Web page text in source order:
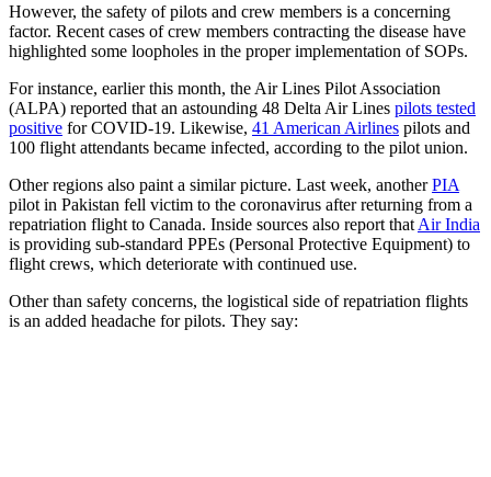
However, the safety of pilots and crew members is a concerning
factor. Recent cases of crew members contracting the disease have
highlighted some loopholes in the proper implementation of SOPs.
For instance, earlier this month, the Air Lines Pilot Association
(ALPA) reported that an astounding 48 Delta Air Lines pilots tested
positive for COVID-19. Likewise, 41 American Airlines pilots and
100 flight attendants became infected, according to the pilot union.
Other regions also paint a similar picture. Last week, anotherPIA
pilot in Pakistan fell victim to the coronavirus after returning from a
repatriation flight to Canada. Inside sources also report that Air India
is providing sub-standard PPEs (Personal Protective Equipment) to
flight crews, which deteriorate with continued use.
Other than safety concerns, the logistical side of repatriation flights
is an added headache for pilots. They say: